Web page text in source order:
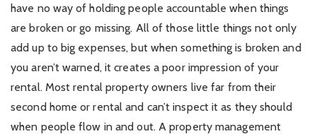
have no way of holding people accountable when things
are broken or go missing. All of those little things not only
add up to big expenses, but when something is broken and
you aren’t warned, it creates a poor impression of your
rental. Most rental property owners live far from their
second home or rental and can’t inspect it as they should
when people flow in and out. A property management